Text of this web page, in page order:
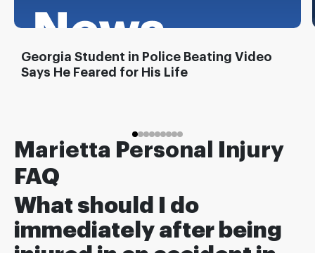
Georgia Student in Police Beating Video
Says He Feared for His Life
Marietta Personal Injury
FAQ
What should I do
immediately after being